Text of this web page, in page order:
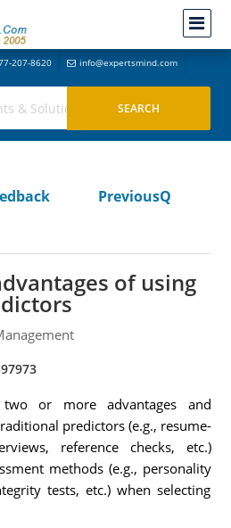
207-8620 info@expertsmind.com
PreviousQ
of using
two or more advantages and
predictors (e.g., resume-
reference checks, etc.)
methods (e.g., personality
tests, etc.) when selecting